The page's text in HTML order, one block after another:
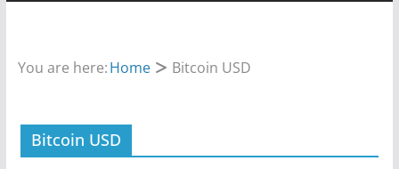
You are here:Home Bitcoin USD
Bitcoin USD